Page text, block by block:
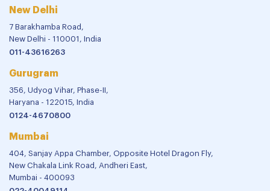
New Delhi
7 Barakhamba Road,
New Delhi - 110001, India
011-43616263
Gurugram
356, Udyog Vihar, Phase-II,
Haryana - 122015, India
0124-4670800
Mumbai
404, Sanjay Appa Chamber, Opposite Hotel Dragon Fly,
New Chakala Link Road, Andheri East,
Mumbai - 400093